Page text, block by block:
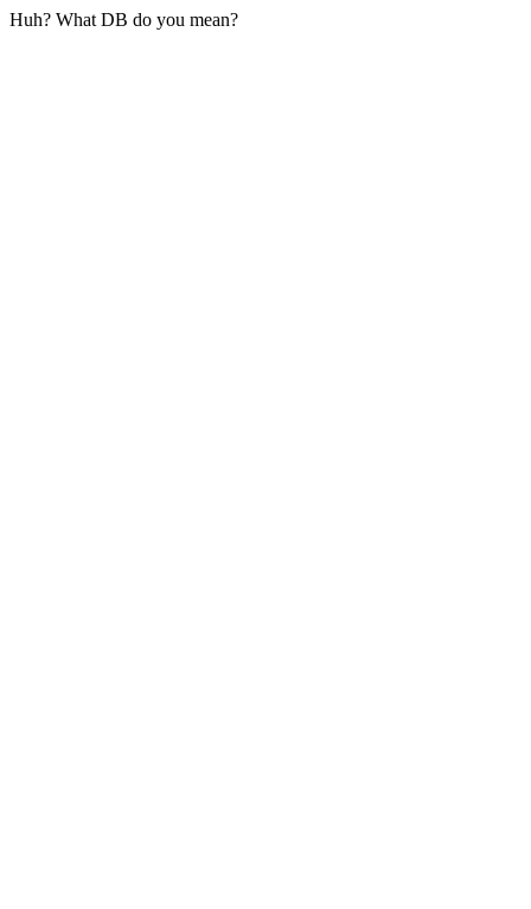
Huh? What DB do you mean?